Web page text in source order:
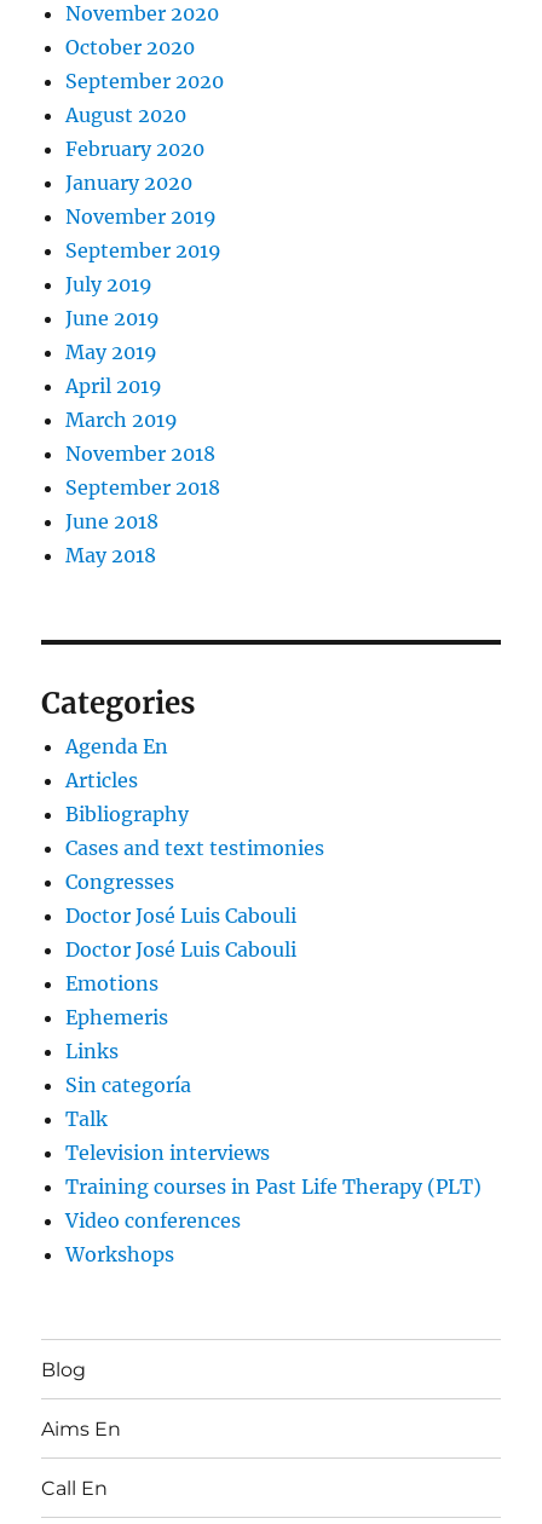
November 2020
October 2020
September 2020
August 2020
February 2020
January 2020
November 2019
September 2019
July 2019
June 2019
May 2019
April 2019
March 2019
November 2018
September 2018
June 2018
May 2018
Categories
Agenda En
Articles
Bibliography
Cases and text testimonies
Congresses
Doctor José Luis Cabouli
Doctor José Luis Cabouli
Emotions
Ephemeris
Links
Sin categoría
Talk
Television interviews
Training courses in Past Life Therapy (PLT)
Video conferences
Workshops
Blog
Aims En
Call En